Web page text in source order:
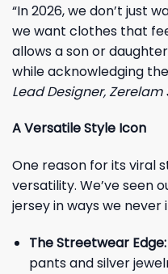
“In 2026, we don’t just
we want clothes that
allows a son or
while acknowledging
Lead Designer, Zerelam
A Versatile Style Icon
One reason for its viral
versatility. We’ve seen
jersey in ways we never
The Streetwear Edge:
pants and silver